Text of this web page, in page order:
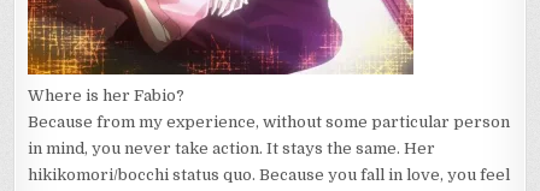
Where is her Fabio?
Because from my experience, without some particular person
in mind, you never take action. It stays the same. Her
hikikomori/bocchi status quo. Because you fall in love, you feel